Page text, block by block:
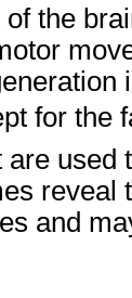
the
for
used
reveal
and